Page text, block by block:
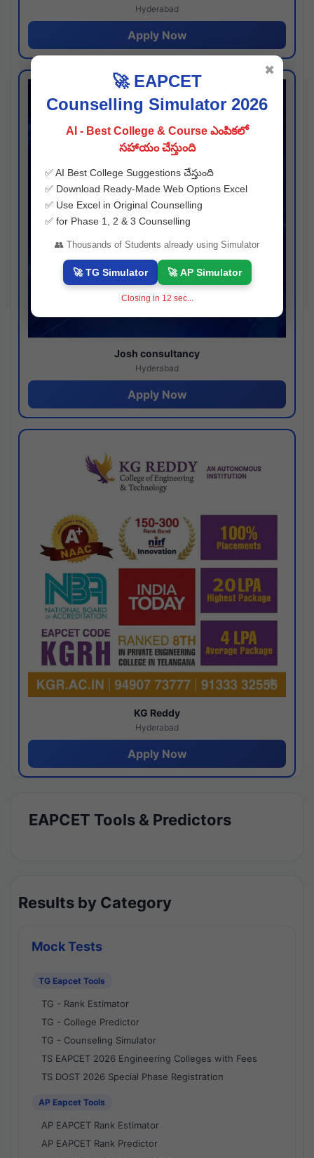
Hyderabad
Apply Now
Josh consultancy
Hyderabad
Apply Now
KG Reddy
Hyderabad
Apply Now
EAPCET Tools & Predictors
Results by Category
Mock Tests
TG Eapcet Tools
TG - Rank Estimator
TG - College Predictor
TG - Counseling Simulator
TS EAPCET 2026 Engineering Colleges with Fees
TS DOST 2026 Special Phase Registration
AP Eapcet Tools
AP EAPCET Rank Estimator
AP EAPCET Rank Predictor
🚀 EAPCET
Counselling Simulator 2026
AI - Best College & Course ఎంపికలో
సహాయం చేస్తుంది
✅ AI Best College Suggestions చేస్తుంది
✅ Download Ready-Made Web Options Excel
✅ Use Excel in Original Counselling
✅ for Phase 1, 2 & 3 Counselling
👥 Thousands of Students already using Simulator
🚀 TG Simulator 🚀 AP Simulator
Closing in 11 sec...
✖